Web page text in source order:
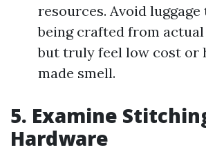
resources. Avoid
being crafted from
but truly feel low cost or
made smell.
5. Examine
Hardware